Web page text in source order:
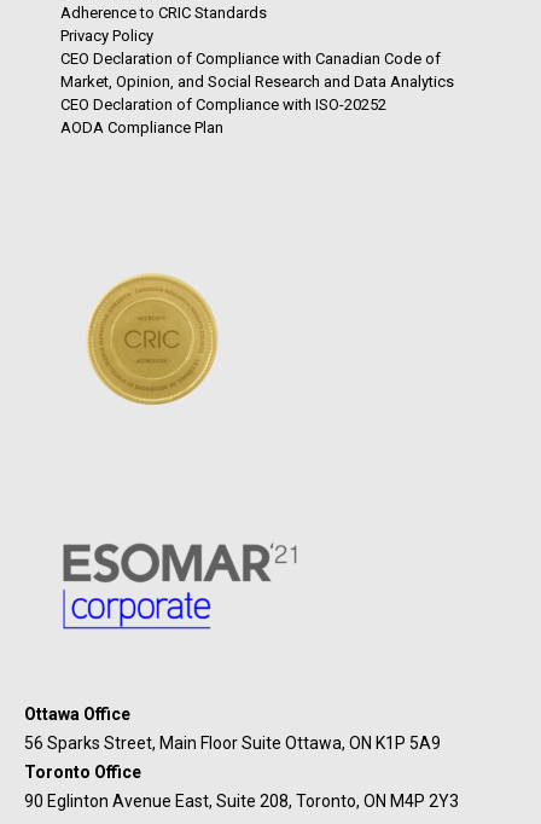
Adherence to CRIC Standards
Privacy Policy
CEO Declaration of Compliance with Canadian Code of
Market, Opinion, and Social Research and Data Analytics
CEO Declaration of Compliance with ISO-20252
AODA Compliance Plan
Ottawa Office
56 Sparks Street, Main Floor Suite Ottawa, ON K1P 5A9
Toronto Office
90 Eglinton Avenue East, Suite 208, Toronto, ON M4P 2Y3